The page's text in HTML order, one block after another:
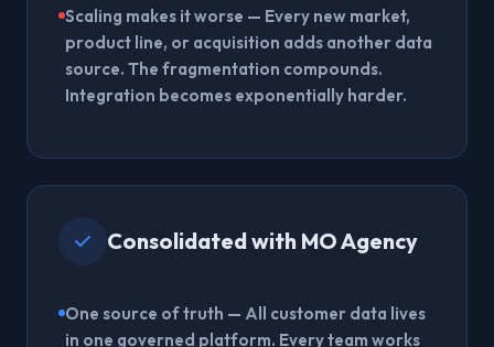
Scaling makes it worse — Every new market,
product line, or acquisition adds another data
source. The fragmentation compounds.
Integration becomes exponentially harder.
Consolidated with MO Agency
One source of truth — All customer data lives
in one governed platform. Every team works